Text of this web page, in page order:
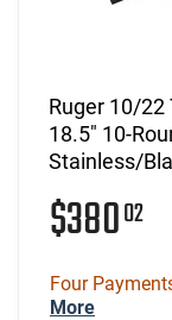
Ruger 10/22
18.5" 10-
Stainless/
$38002
Four
More